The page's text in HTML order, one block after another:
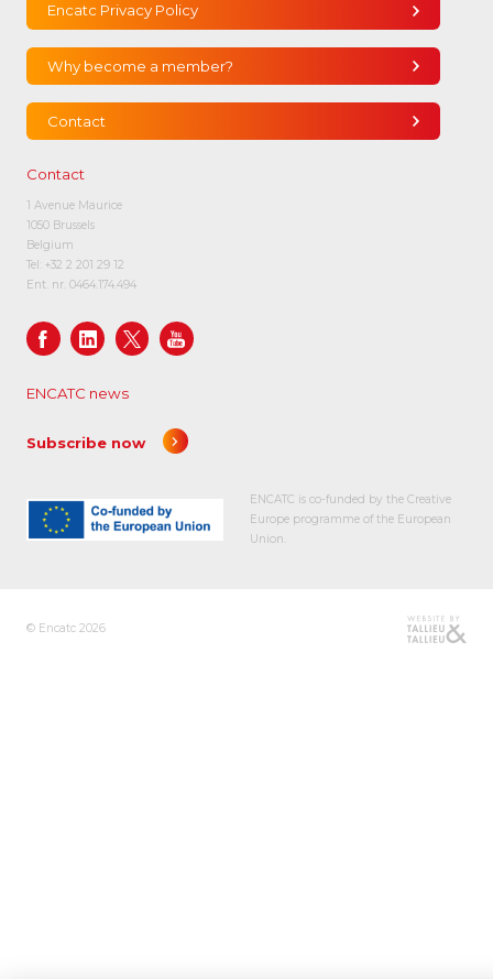
Encatc Privacy Policy
Why become a member?
Contact
Contact
1 Avenue Maurice
1050 Brussels
Belgium
Tel: +32 2 201 29 12
Ent. nr. 0464.174.494
ENCATC news
Subscribe now
ENCATC is co-funded by the Creative
Europe programme of the European
Union.
© Encatc 2026